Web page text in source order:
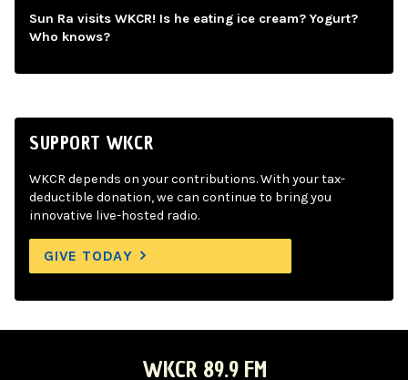
Sun Ra visits WKCR! Is he eating ice cream? Yogurt?
Who knows?
SUPPORT WKCR
WKCR depends on your contributions. With your tax-
deductible donation, we can continue to bring you
innovative live-hosted radio.
GIVE TODAY
WKCR 89.9 FM